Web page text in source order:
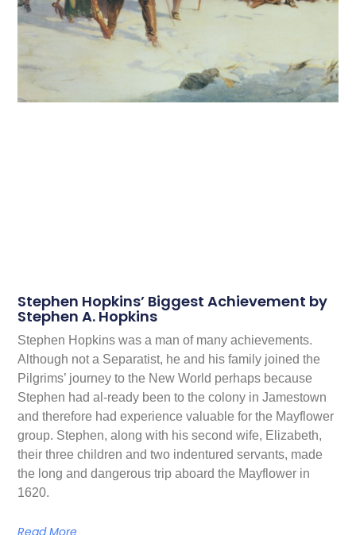
Stephen Hopkins’ Biggest Achievement by
Stephen A. Hopkins
Stephen Hopkins was a man of many achievements.
Although not a Separatist, he and his family joined the
Pilgrims’ journey to the New World perhaps because
Stephen had al-ready been to the colony in Jamestown
and therefore had experience valuable for the Mayflower
group. Stephen, along with his second wife, Elizabeth,
their three children and two indentured servants, made
the long and dangerous trip aboard the Mayflower in
1620.